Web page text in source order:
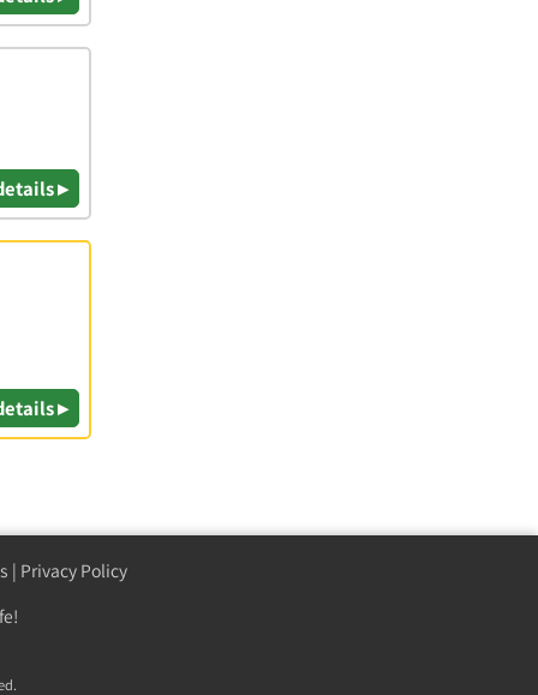
▸
▸
| Privacy Policy